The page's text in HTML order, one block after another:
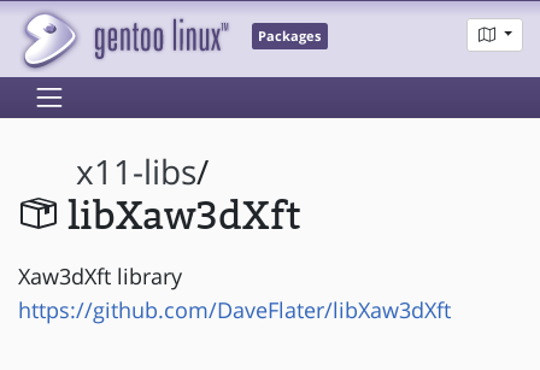
Packages
x11-libs/
libXaw3dXft
Xaw3dXft library
https://github.com/DaveFlater/libXaw3dXft